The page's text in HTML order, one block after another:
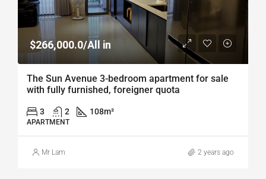
$266,000.0/All in
The Sun Avenue 3-bedroom apartment for sale
with fully furnished, foreigner quota
3 2 108m²
APARTMENT
Mr Lam 2 years ago